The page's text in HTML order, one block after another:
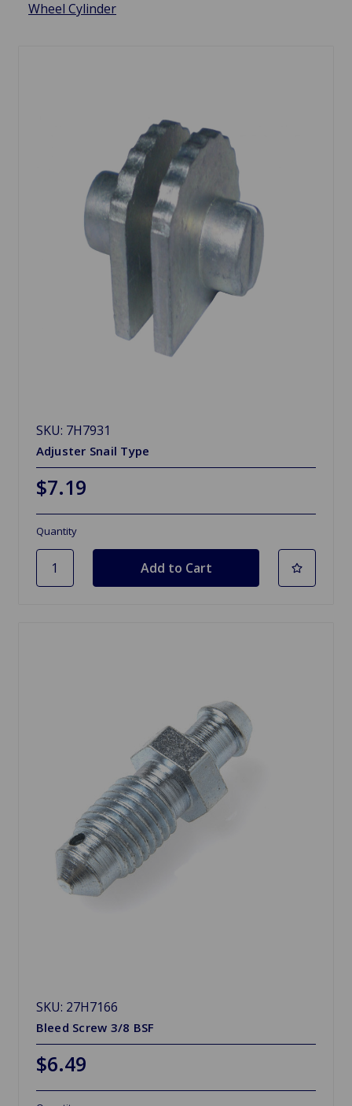
Wheel Cylinder
SKU: 7H7931
Adjuster Snail Type
$7.19
Quantity
SKU: 27H7166
Bleed Screw 3/8 BSF
$6.49